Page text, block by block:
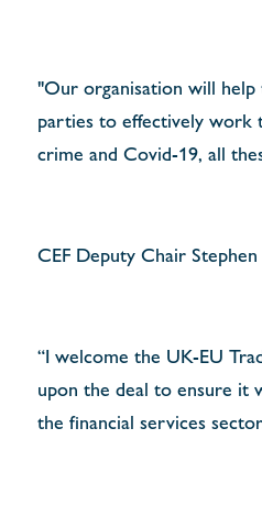
"Our organisation will
parties to effectively work
crime and Covid-19, all
CEF Deputy Chair
“I welcome the UK-EU
upon the deal to ensure it
the financial services